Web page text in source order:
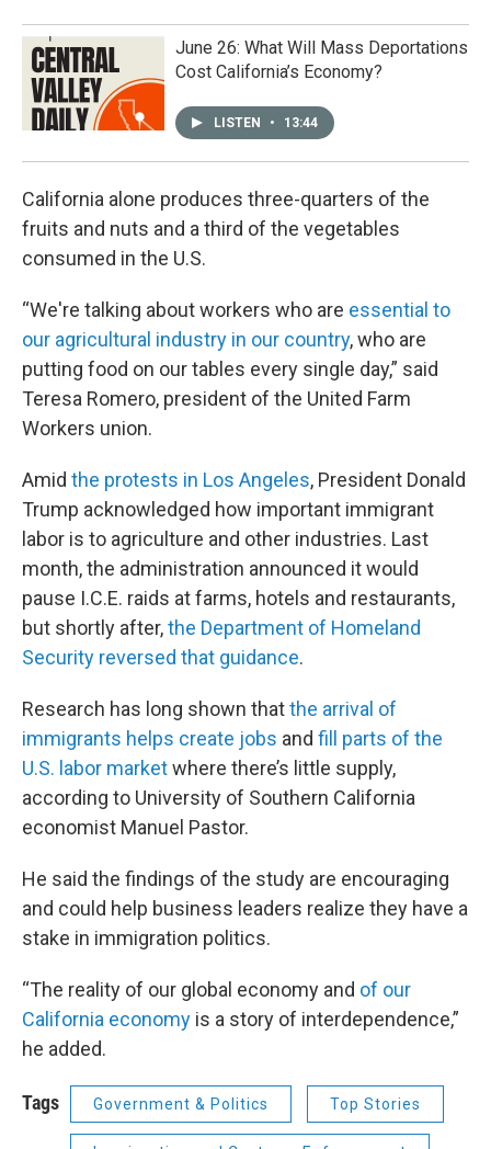
June 26: What Will Mass Deportations
Cost California’s Economy?
LISTEN • 13:44
California alone produces three-quarters of the
fruits and nuts and a third of the vegetables
consumed in the U.S.
“We're talking about workers who are essential to
our agricultural industry in our country, who are
putting food on our tables every single day,” said
Teresa Romero, president of the United Farm
Workers union.
Amid the protests in Los Angeles, President Donald
Trump acknowledged how important immigrant
labor is to agriculture and other industries. Last
month, the administration announced it would
pause I.C.E. raids at farms, hotels and restaurants,
but shortly after,the Department of Homeland
Security reversed that guidance.
Research has long shown thatthe arrival of
immigrants helps create jobs and fill parts of the
U.S. labor marketwhere there’s little supply,
according to University of Southern California
economist Manuel Pastor.
He said the findings of the study are encouraging
and could help business leaders realize they have a
stake in immigration politics.
“The reality of our global economy and of our
California economy is a story of interdependence,”
he added.
Tags Government & Politics Top Stories